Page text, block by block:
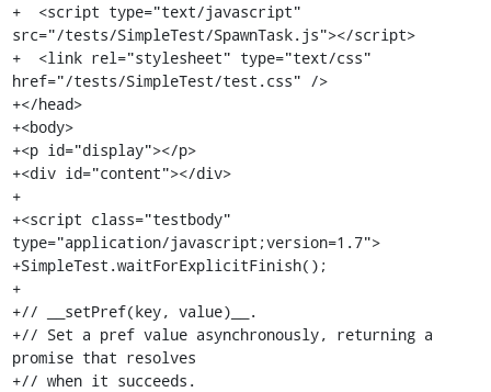
+  <script type="text/javascript"
src="/tests/SimpleTest/SpawnTask.js"></script>
+  <link rel="stylesheet" type="text/css"
href="/tests/SimpleTest/test.css" />
+</head>
+<body>
+<p id="display"></p>
+<div id="content"></div>
+
+<script class="testbody"
type="application/javascript;version=1.7">
+SimpleTest.waitForExplicitFinish();
+
+// __setPref(key, value)__.
+// Set a pref value asynchronously, returning a
promise that resolves
+// when it succeeds.